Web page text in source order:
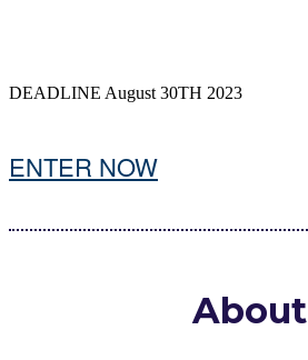
DEADLINE August 30TH 2023
ENTER NOW
About